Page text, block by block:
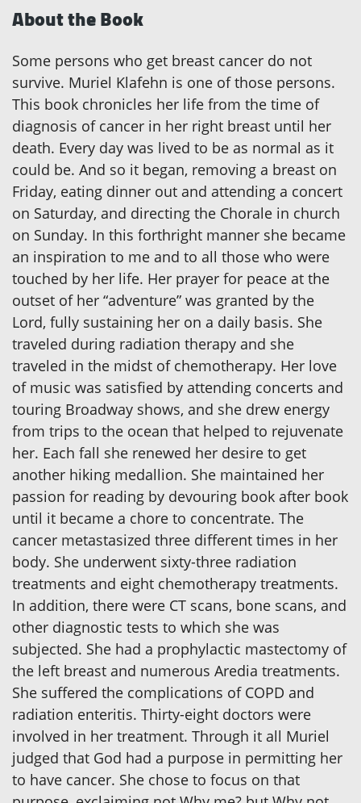
About the Book
Some persons who get breast cancer do not
survive. Muriel Klafehn is one of those persons.
This book chronicles her life from the time of
diagnosis of cancer in her right breast until her
death. Every day was lived to be as normal as it
could be. And so it began, removing a breast on
Friday, eating dinner out and attending a concert
on Saturday, and directing the Chorale in church
on Sunday. In this forthright manner she became
an inspiration to me and to all those who were
touched by her life. Her prayer for peace at the
outset of her “adventure” was granted by the
Lord, fully sustaining her on a daily basis. She
traveled during radiation therapy and she
traveled in the midst of chemotherapy. Her love
of music was satisfied by attending concerts and
touring Broadway shows, and she drew energy
from trips to the ocean that helped to rejuvenate
her. Each fall she renewed her desire to get
another hiking medallion. She maintained her
passion for reading by devouring book after book
until it became a chore to concentrate. The
cancer metastasized three different times in her
body. She underwent sixty-three radiation
treatments and eight chemotherapy treatments.
In addition, there were CT scans, bone scans, and
other diagnostic tests to which she was
subjected. She had a prophylactic mastectomy of
the left breast and numerous Aredia treatments.
She suffered the complications of COPD and
radiation enteritis. Thirty-eight doctors were
involved in her treatment. Through it all Muriel
judged that God had a purpose in permitting her
to have cancer. She chose to focus on that